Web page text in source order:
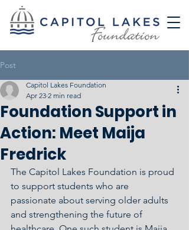
Post
Foundation Support in
Action: Meet Maija
Fredrick
Capitol Lakes Foundation
Apr 23 2 min read
The Capitol Lakes Foundation is proud
to support students who are
passionate about serving older adults
and strengthening the future of